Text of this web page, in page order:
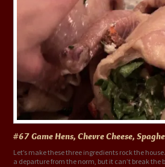
#67 Game Hens, Chevre Cheese,
Let’s make these three ingredients rock the
a departure from the norm, but it can’t break the